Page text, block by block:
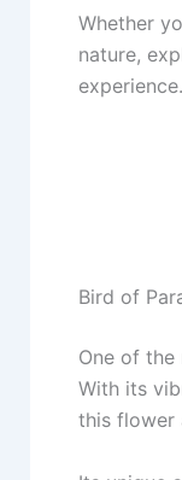
Whether
nature,
experience.
Bird of
One of
With its
this flower